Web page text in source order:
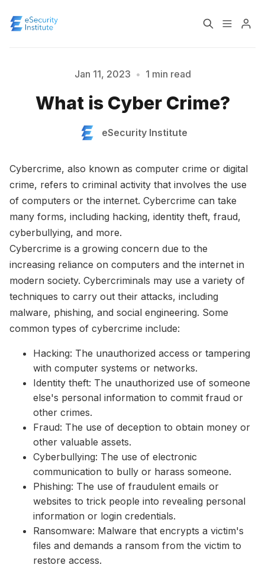
Course
Certification
Jan 11, 2023 • 1 min read
What is Cyber Crime?
eSecurity Institute
Cybercrime, also known as computer crime or digital
crime, refers to criminal activity that involves the use
of computers or the internet. Cybercrime can take
many forms, including hacking, identity theft, fraud,
cyberbullying, and more.
Cybercrime is a growing concern due to the
increasing reliance on computers and the internet in
modern society. Cybercriminals may use a variety of
techniques to carry out their attacks, including
malware, phishing, and social engineering. Some
common types of cybercrime include:
Hacking: The unauthorized access or tampering
with computer systems or networks.
Identity theft: The unauthorized use of someone
else's personal information to commit fraud or
other crimes.
Fraud: The use of deception to obtain money or
other valuable assets.
Cyberbullying: The use of electronic
communication to bully or harass someone.
Phishing: The use of fraudulent emails or
websites to trick people into revealing personal
information or login credentials.
Ransomware: Malware that encrypts a victim's
files and demands a ransom from the victim to
restore access.